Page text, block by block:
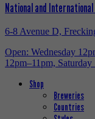
National and
6-8 Avenue D,
Open: Wednesday
12pm–11pm,
Shop
Breweries
Countries